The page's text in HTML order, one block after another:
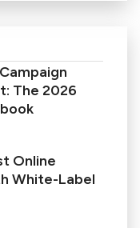
The 2026
Online
White-Label